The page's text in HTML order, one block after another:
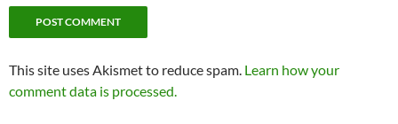
This site uses Akismet to reduce spam. Learn how your
comment data is processed.